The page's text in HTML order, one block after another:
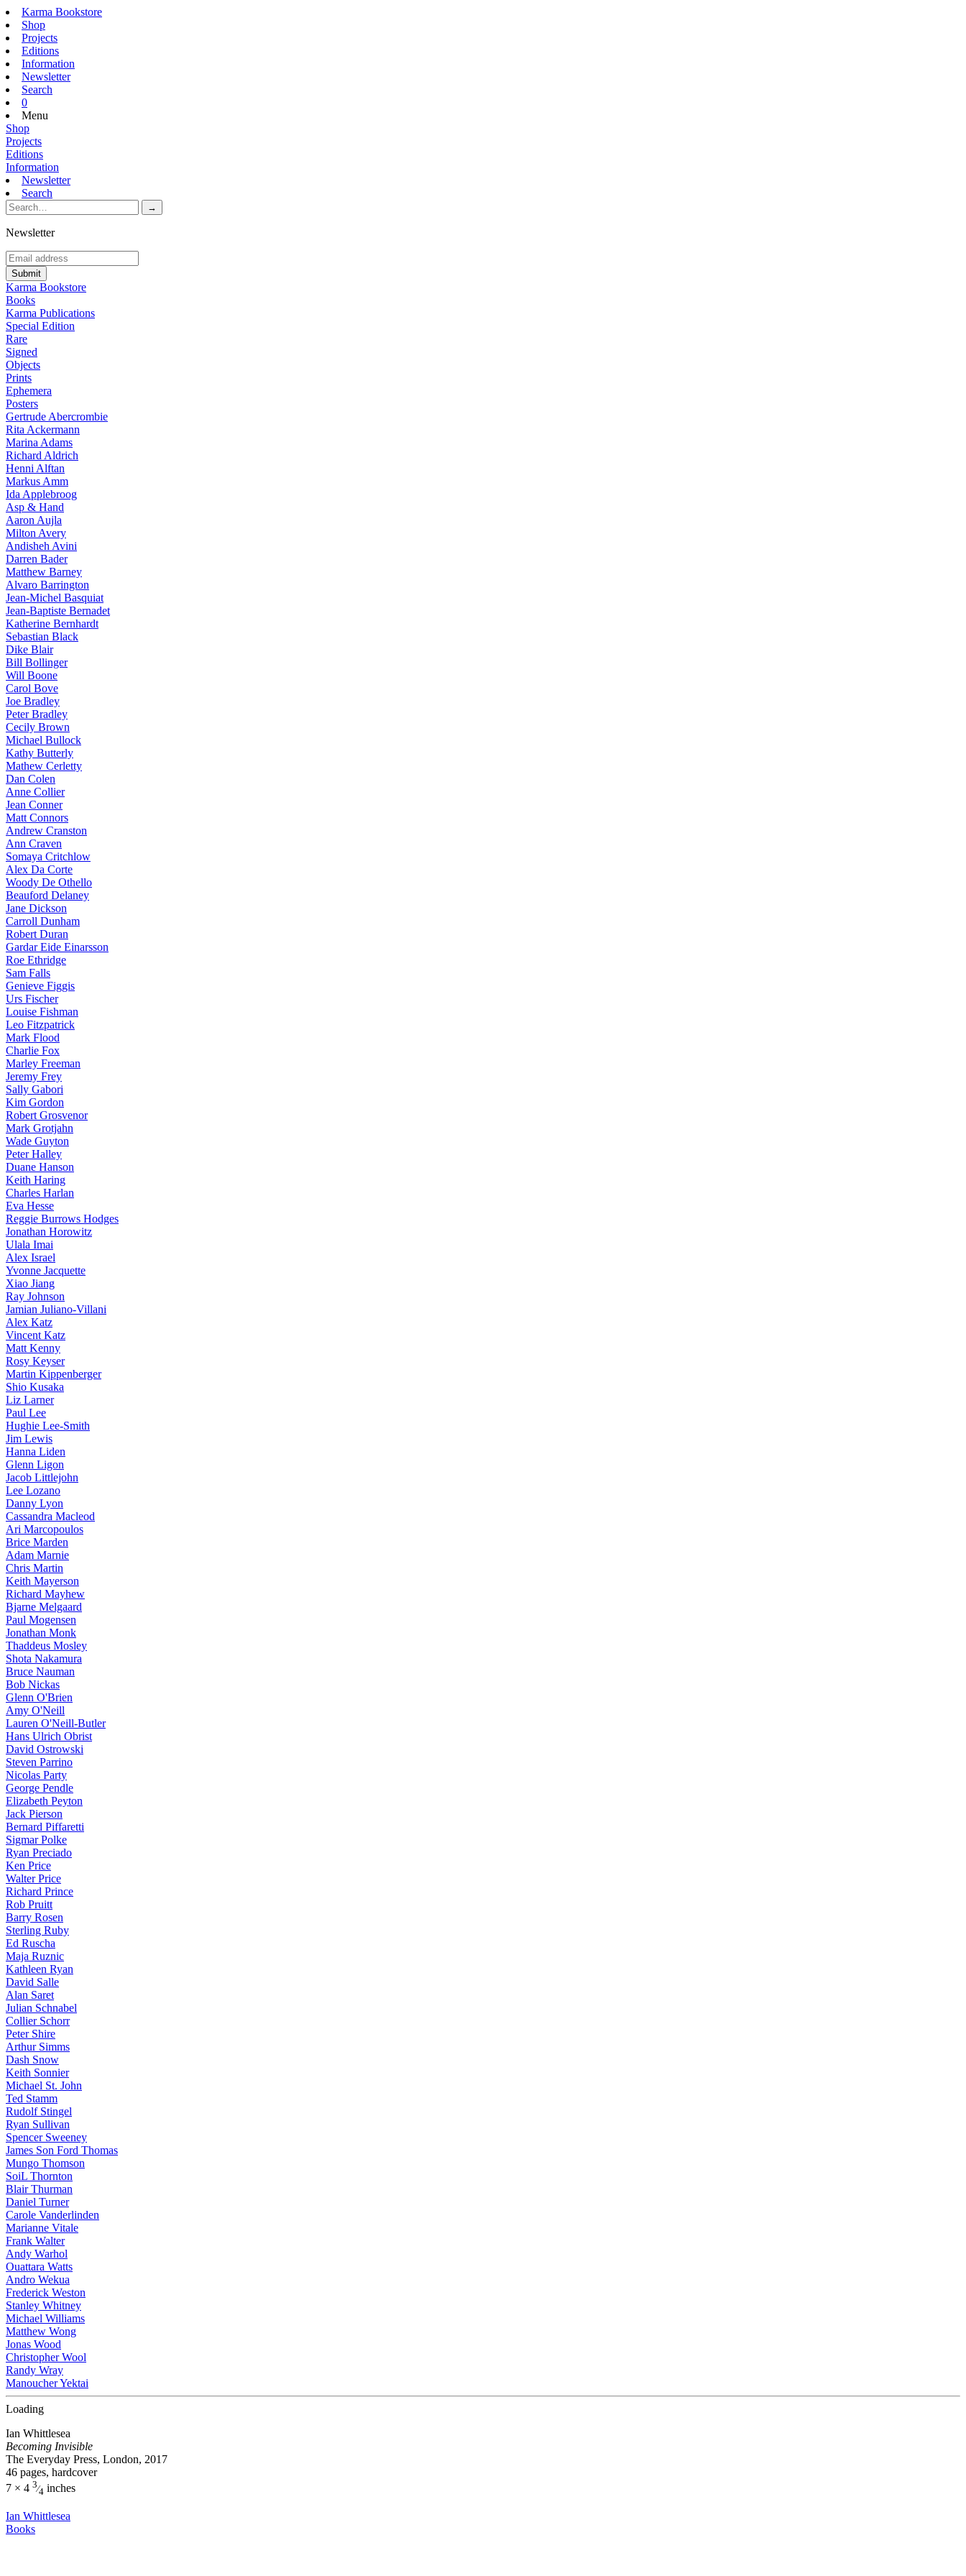
Karma Bookstore
Shop
Projects
Editions
Information
Newsletter
Search
0
Menu
Shop
Projects
Editions
Information
Newsletter
Search
Newsletter
Karma Bookstore
Books
Karma Publications
Special Edition
Rare
Signed
Objects
Prints
Ephemera
Posters
Gertrude Abercrombie
Rita Ackermann
Marina Adams
Richard Aldrich
Henni Alftan
Markus Amm
Ida Applebroog
Asp & Hand
Aaron Aujla
Milton Avery
Andisheh Avini
Darren Bader
Matthew Barney
Alvaro Barrington
Jean-Michel Basquiat
Jean-Baptiste Bernadet
Katherine Bernhardt
Sebastian Black
Dike Blair
Bill Bollinger
Will Boone
Carol Bove
Joe Bradley
Peter Bradley
Cecily Brown
Michael Bullock
Kathy Butterly
Mathew Cerletty
Dan Colen
Anne Collier
Jean Conner
Matt Connors
Andrew Cranston
Ann Craven
Somaya Critchlow
Alex Da Corte
Woody De Othello
Beauford Delaney
Jane Dickson
Carroll Dunham
Robert Duran
Gardar Eide Einarsson
Roe Ethridge
Sam Falls
Genieve Figgis
Urs Fischer
Louise Fishman
Leo Fitzpatrick
Mark Flood
Charlie Fox
Marley Freeman
Jeremy Frey
Sally Gabori
Kim Gordon
Robert Grosvenor
Mark Grotjahn
Wade Guyton
Peter Halley
Duane Hanson
Keith Haring
Charles Harlan
Eva Hesse
Reggie Burrows Hodges
Jonathan Horowitz
Ulala Imai
Alex Israel
Yvonne Jacquette
Xiao Jiang
Ray Johnson
Jamian Juliano-Villani
Alex Katz
Vincent Katz
Matt Kenny
Rosy Keyser
Martin Kippenberger
Shio Kusaka
Liz Larner
Paul Lee
Hughie Lee-Smith
Jim Lewis
Hanna Liden
Glenn Ligon
Jacob Littlejohn
Lee Lozano
Danny Lyon
Cassandra Macleod
Ari Marcopoulos
Brice Marden
Adam Marnie
Chris Martin
Keith Mayerson
Richard Mayhew
Bjarne Melgaard
Paul Mogensen
Jonathan Monk
Thaddeus Mosley
Shota Nakamura
Bruce Nauman
Bob Nickas
Glenn O'Brien
Amy O'Neill
Lauren O'Neill-Butler
Hans Ulrich Obrist
David Ostrowski
Steven Parrino
Nicolas Party
George Pendle
Elizabeth Peyton
Jack Pierson
Bernard Piffaretti
Sigmar Polke
Ryan Preciado
Ken Price
Walter Price
Richard Prince
Rob Pruitt
Barry Rosen
Sterling Ruby
Ed Ruscha
Maja Ruznic
Kathleen Ryan
David Salle
Alan Saret
Julian Schnabel
Collier Schorr
Peter Shire
Arthur Simms
Dash Snow
Keith Sonnier
Michael St. John
Ted Stamm
Rudolf Stingel
Ryan Sullivan
Spencer Sweeney
James Son Ford Thomas
Mungo Thomson
SoiL Thornton
Blair Thurman
Daniel Turner
Carole Vanderlinden
Marianne Vitale
Frank Walter
Andy Warhol
Ouattara Watts
Andro Wekua
Frederick Weston
Stanley Whitney
Michael Williams
Matthew Wong
Jonas Wood
Christopher Wool
Randy Wray
Manoucher Yektai
Loading
Ian Whittlesea
Becoming Invisible
The Everyday Press, London, 2017
46 pages, hardcover
7 × 4 3⁄4 inches
Ian Whittlesea
Books